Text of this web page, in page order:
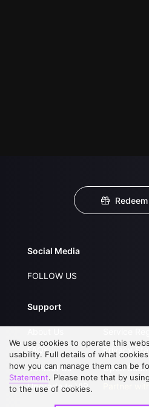
Social Media
FOLLOW US
Support
FAQs
Contact Us
Upgrade to VIP
Privacy
Open
We use cookies to operate this
usability. Full details of what
how you can manage them can be
Statement. Please note that by
to the use of cookies.